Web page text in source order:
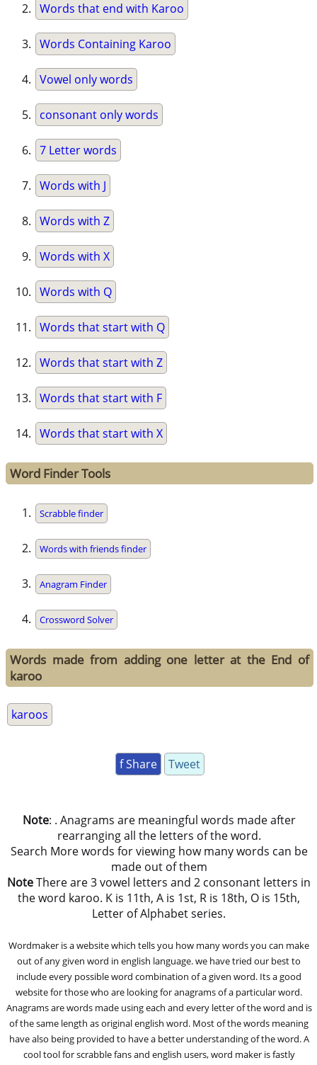
Words that end with Karoo
Words Containing Karoo
Vowel only words
consonant only words
7 Letter words
Words with J
Words with Z
Words with X
Words with Q
Words that start with Q
Words that start with Z
Words that start with F
Words that start with X
Word Finder Tools
Scrabble finder
Words with friends finder
Anagram Finder
Crossword Solver
Words made from adding one letter at the End of
karoo
karoos
f Share Tweet
Note: . Anagrams are meaningful words made after
rearranging all the letters of the word.
Search More words for viewing how many words can be
made out of them
NoteThere are 3 vowel letters and 2 consonant letters in
the word karoo. K is 11th, A is 1st, R is 18th, O is 15th,
Letter of Alphabet series.
Wordmaker is a website which tells you how many words you can make
out of any given word in english language. we have tried our best to
include every possible word combination of a given word. Its a good
website for those who are looking for anagrams of a particular word.
Anagrams are words made using each and every letter of the word and is
of the same length as original english word. Most of the words meaning
have also being provided to have a better understanding of the word. A
cool tool for scrabble fans and english users, word maker is fastly